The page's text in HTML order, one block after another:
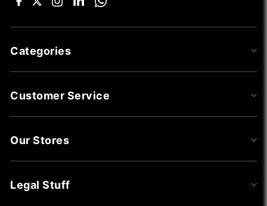
Categories
Customer Service
Our Stores
Legal Stuff